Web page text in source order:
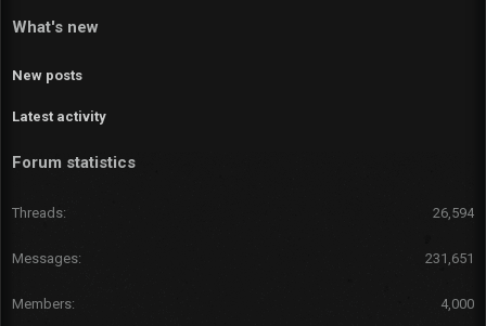
What's new
New posts
Latest activity
Forum statistics
Threads 26,594
Messages 231,651
Members 4,000